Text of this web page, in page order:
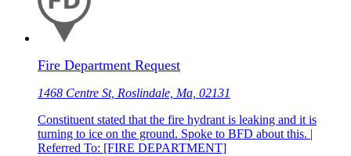
Fire Department Request
1468 Centre St, Roslindale, Ma, 02131
Constituent stated that the fire hydrant is leaking and it is
turning to ice on the ground. Spoke to BFD about this. |
Referred To: [FIRE DEPARTMENT]